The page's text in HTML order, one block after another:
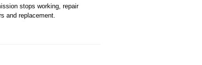
stops working, repair
and replacement.